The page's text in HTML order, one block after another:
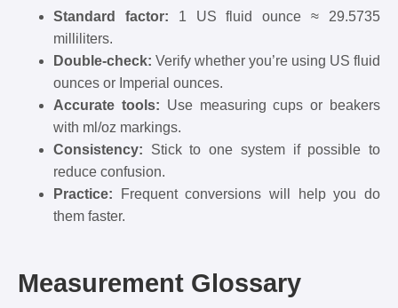
Standard factor: 1 US fluid ounce ≈ 29.5735
milliliters.
Double-check: Verify whether you’re using US fluid
ounces or Imperial ounces.
Accurate tools: Use measuring cups or beakers
with ml/oz markings.
Consistency: Stick to one system if possible to
reduce confusion.
Practice: Frequent conversions will help you do
them faster.
Measurement Glossary